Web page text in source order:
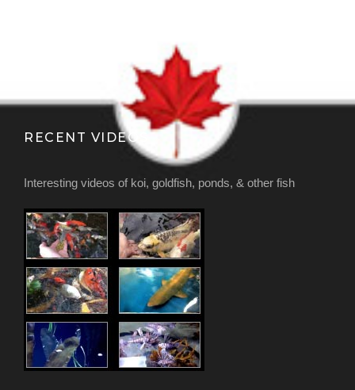
RECENT VIDEOS
Interesting videos of koi, goldfish, ponds, & other fish